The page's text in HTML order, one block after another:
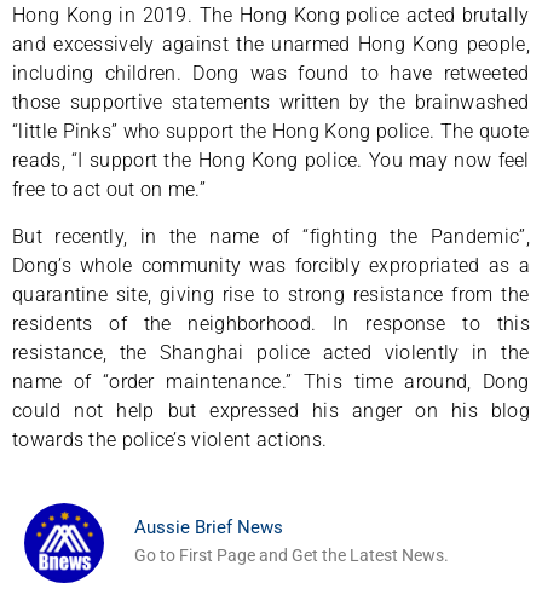
Hong Kong in 2019. The Hong Kong police acted brutally
and excessively against the unarmed Hong Kong people,
including children. Dong was found to have retweeted
those supportive statements written by the brainwashed
“little Pinks” who support the Hong Kong police. The quote
reads, “I support the Hong Kong police. You may now feel
free to act out on me.”
But recently, in the name of “fighting the Pandemic”,
Dong’s whole community was forcibly expropriated as a
quarantine site, giving rise to strong resistance from the
residents of the neighborhood. In response to this
resistance, the Shanghai police acted violently in the
name of “order maintenance.” This time around, Dong
could not help but expressed his anger on his blog
towards the police’s violent actions.
Aussie Brief News
Go to First Page and Get the Latest News.